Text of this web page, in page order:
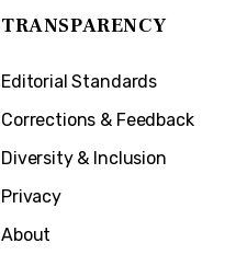
TRANSPARENCY
Editorial Standards
Corrections & Feedback
Diversity & Inclusion
Privacy
About